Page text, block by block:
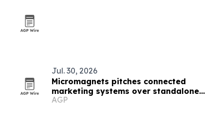
Jul. 30, 2026
Micromagnets pitches connected
marketing systems over standalone
campaigns
AGP